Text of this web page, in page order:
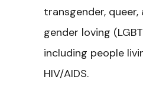
transgender, queer,
gender loving
including people
HIV/AIDS.